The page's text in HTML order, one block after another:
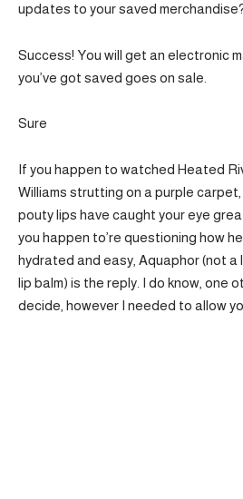
updates to your saved
Success! You will get an electronic
you’ve got saved goes on sale.
Sure
If you happen to watched Heated
Williams strutting on a purple carpet,
pouty lips have caught your eye
you happen to’re questioning how
hydrated and easy, Aquaphor (not a
lip balm) is the reply. I do know, one
decide, however I needed to allow